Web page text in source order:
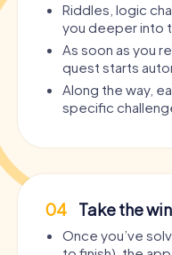
Riddles, logic
you deeper into
As soon as you
quest starts
Along the way,
specific
04 Take the win
Once you’ve